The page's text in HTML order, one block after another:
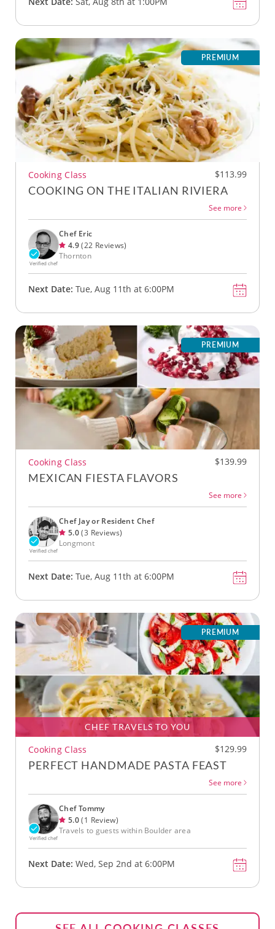
PREMIUM
Cooking Class $113.99
COOKING ON THE ITALIAN RIVIERA
See more
Verified chef
Chef Eric
4.9(22 Reviews)
Thornton
Next Date: Tue, Aug 11th at 6:00PM
PREMIUM
Cooking Class $139.99
MEXICAN FIESTA FLAVORS
See more
Verified chef
Chef Jay or Resident Chef
5.0(3 Reviews)
Longmont
Next Date: Tue, Aug 11th at 6:00PM
CHEF TRAVELS TO YOU
PREMIUM
Cooking Class $129.99
PERFECT HANDMADE PASTA FEAST
See more
Verified chef
Chef Tommy
5.0(1 Review)
Travels to guests within Boulder area
Next Date: Wed, Sep 2nd at 6:00PM